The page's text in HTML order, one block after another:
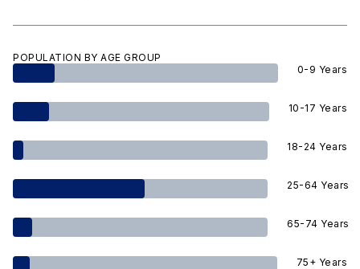
POPULATION BY AGE GROUP
0-9 Years
10-17 Years
18-24 Years
25-64 Years
65-74 Years
75+ Years